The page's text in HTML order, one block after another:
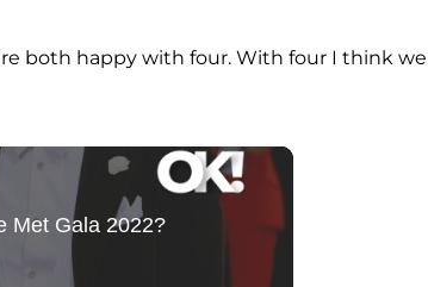
both happy with four. With four I think